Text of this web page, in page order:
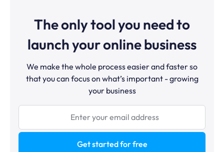
The only tool you need to
launch your online business
We make the whole process easier and faster so
that you can focus on what’s important - growing
your business
Get started for free